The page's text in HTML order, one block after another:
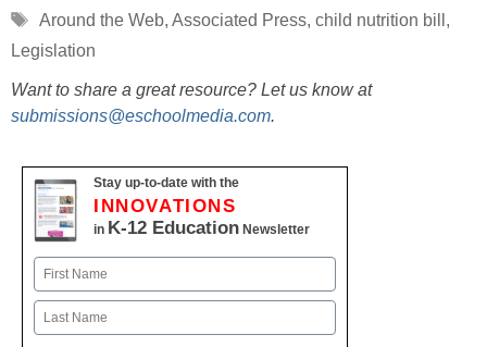
Tags
Around the Web, Associated Press, child nutrition bill ,
Legislation
Want to share a great resource? Let us know at
submissions@eschoolmedia.com.
Stay up-to-date with the
INNOVATIONS
in K-12 Education Newsletter
Name
First